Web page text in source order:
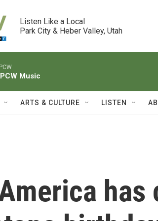
Listen Like a Local
Park City & Heber Valley, Utah
Music
ARTS & CULTURE LISTEN
has